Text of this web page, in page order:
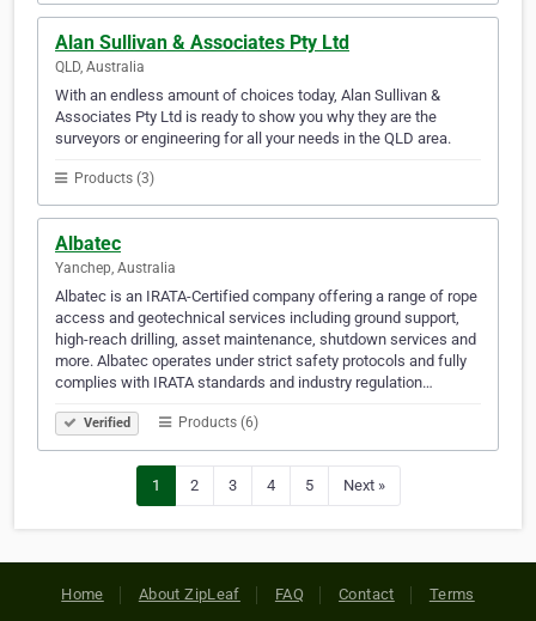
Alan Sullivan & Associates Pty Ltd
QLD, Australia
With an endless amount of choices today, Alan Sullivan &
Associates Pty Ltd is ready to show you why they are the
surveyors or engineering for all your needs in the QLD area.
Products (3)
Albatec
Yanchep, Australia
Albatec is an IRATA-Certified company offering a range of rope
access and geotechnical services including ground support,
high-reach drilling, asset maintenance, shutdown services and
more. Albatec operates under strict safety protocols and fully
complies with IRATA standards and industry regulation…
Verified Products (6)
1 2 3 4 5 Next »
Home About ZipLeaf FAQ Contact Terms